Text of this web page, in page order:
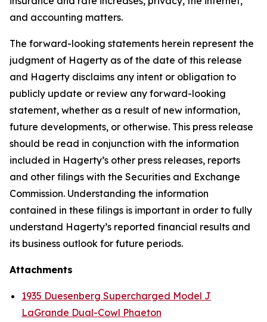
and accounting matters.
The forward-looking statements herein represent the
judgment of Hagerty as of the date of this release
and Hagerty disclaims any intent or obligation to
publicly update or review any forward-looking
statement, whether as a result of new information,
future developments, or otherwise. This press release
should be read in conjunction with the information
included in Hagerty’s other press releases, reports
and other filings with the Securities and Exchange
Commission. Understanding the information
contained in these filings is important in order to fully
understand Hagerty’s reported financial results and
its business outlook for future periods.
Attachments
1935 Duesenberg Supercharged Model J
LaGrande Dual-Cowl Phaeton